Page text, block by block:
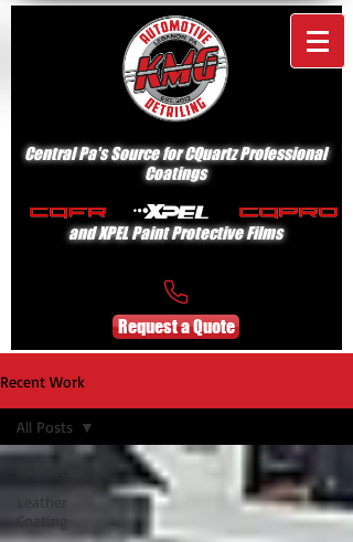
Central Pa's Source for CQuartz Professional
Coatings
and XPEL Paint Protective Films
Request a Quote
Recent Work
Leather
Coating
All Posts